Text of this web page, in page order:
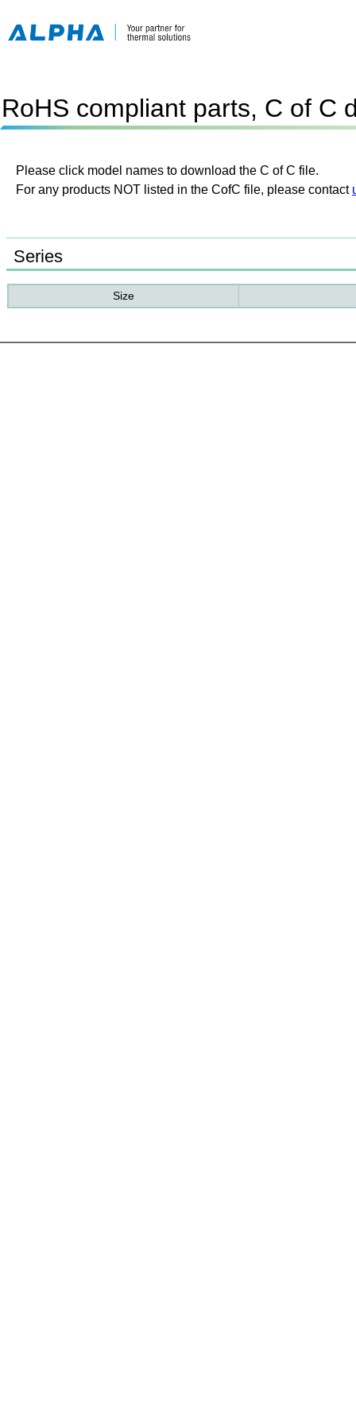
RoHS compliant parts, C of C
Please click model names to download the C of C file.
For any products NOT listed in the CofC file, please contact
Series
Size